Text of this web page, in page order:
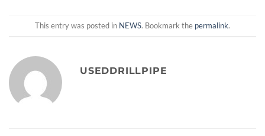
This entry was posted in NEWS. Bookmark the permalink.
USEDDRILLPIPE